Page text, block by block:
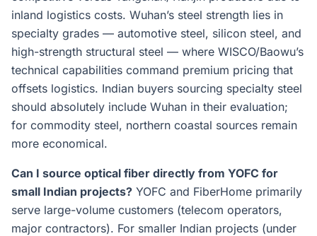
inland logistics costs. Wuhan’s steel strength lies in
specialty grades — automotive steel, silicon steel, and
high-strength structural steel — where WISCO/Baowu’s
technical capabilities command premium pricing that
offsets logistics. Indian buyers sourcing specialty steel
should absolutely include Wuhan in their evaluation;
for commodity steel, northern coastal sources remain
more economical.
Can I source optical fiber directly from YOFC for
small Indian projects? YOFC and FiberHome primarily
serve large-volume customers (telecom operators,
major contractors). For smaller Indian projects (under